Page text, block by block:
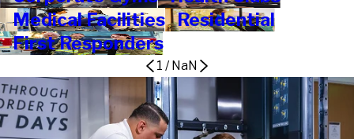
Medical Facilities Residential
First Responders
1 / NaN